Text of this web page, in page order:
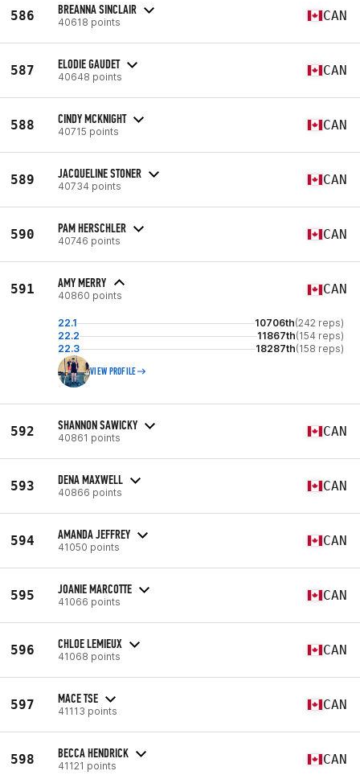
586 BREANNA SINCLAIR
40618 points CAN
587 ELODIE GAUDET
40648 points CAN
588 CINDY MCKNIGHT
40715 points CAN
589 JACQUELINE STONER
40734 points CAN
590 PAM HERSCHLER
40746 points CAN
591 AMY MERRY
40860 points CAN
22.1 10706th(242 reps)
22.2
11867th(154 reps)
22.3
18287th(158 reps)
VIEW PROFILE
592 SHANNON SAWICKY
40861 points CAN
593 DENA MAXWELL
40866 points CAN
594 AMANDA JEFFREY
41050 points CAN
595 JOANIE MARCOTTE
41066 points CAN
596 CHLOE LEMIEUX
41068 points CAN
597 MACE TSE
41113 points CAN
598 BECCA HENDRICK
41121 points CAN